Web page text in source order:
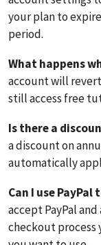
your plan to
period.
What happens
account will
still access free
Is there a
a discount on
automatically
Can I use
accept PayPal
checkout process